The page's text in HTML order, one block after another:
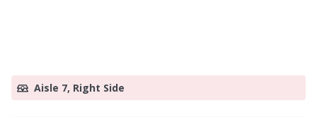
Aisle 7, Right Side